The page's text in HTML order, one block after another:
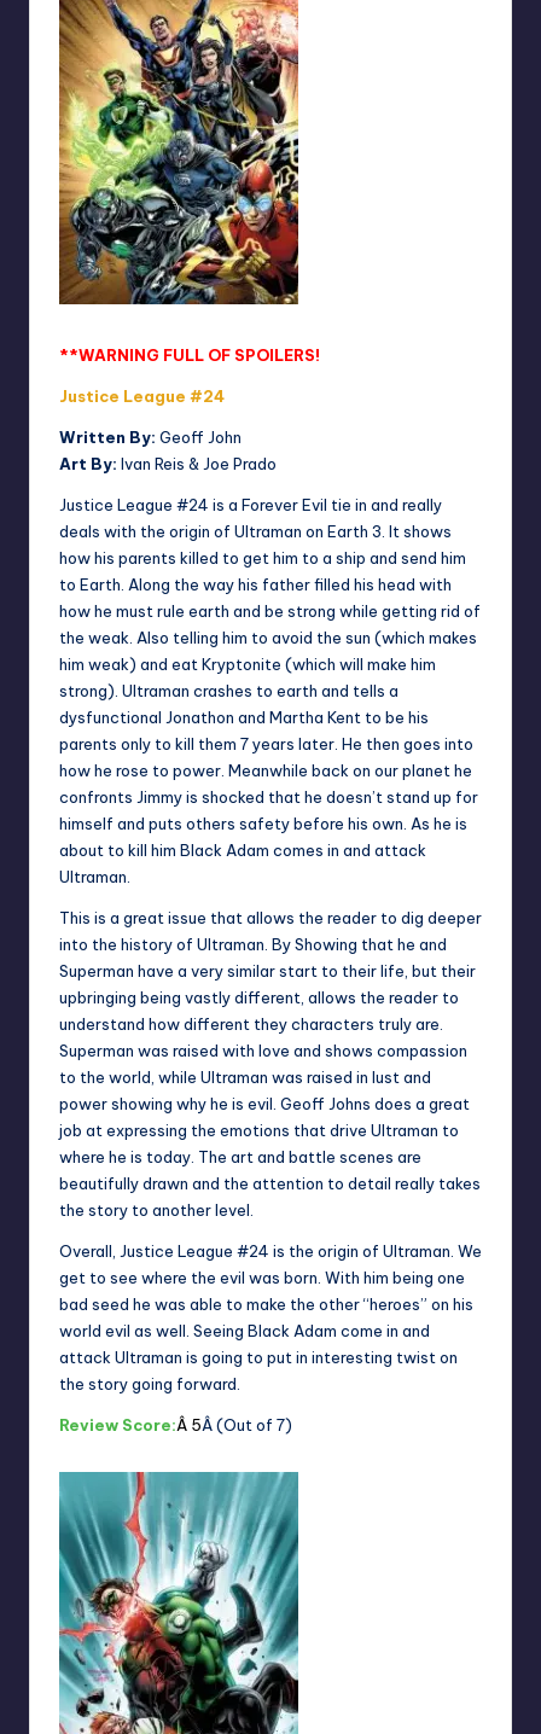
**WARNING FULL OF SPOILERS!
Justice League #24
Written By: Geoff John
Art By: Ivan Reis & Joe Prado
Justice League #24 is a Forever Evil tie in and really
deals with the origin of Ultraman on Earth 3. It shows
how his parents killed to get him to a ship and send him
to Earth. Along the way his father filled his head with
how he must rule earth and be strong while getting rid of
the weak. Also telling him to avoid the sun (which makes
him weak) and eat Kryptonite (which will make him
strong). Ultraman crashes to earth and tells a
dysfunctional Jonathon and Martha Kent to be his
parents only to kill them 7 years later. He then goes into
how he rose to power. Meanwhile back on our planet he
confronts Jimmy is shocked that he doesn’t stand up for
himself and puts others safety before his own. As he is
about to kill him Black Adam comes in and attack
Ultraman.
This is a great issue that allows the reader to dig deeper
into the history of Ultraman. By Showing that he and
Superman have a very similar start to their life, but their
upbringing being vastly different, allows the reader to
understand how different they characters truly are.
Superman was raised with love and shows compassion
to the world, while Ultraman was raised in lust and
power showing why he is evil. Geoff Johns does a great
job at expressing the emotions that drive Ultraman to
where he is today. The art and battle scenes are
beautifully drawn and the attention to detail really takes
the story to another level.
Overall, Justice League #24 is the origin of Ultraman. We
get to see where the evil was born. With him being one
bad seed he was able to make the other “heroes” on his
world evil as well. Seeing Black Adam come in and
attack Ultraman is going to put in interesting twist on
the story going forward.
Review Score:Â 5Â (Out of 7)